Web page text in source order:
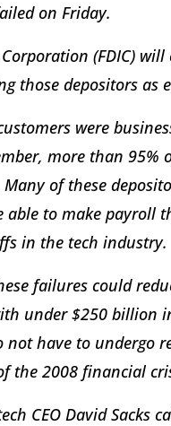
on Friday.
(FDIC)
those depositors as
were
more than 95%
of these
able to make payroll
in the tech industry.
failures could
under $250 billion
not have to undergo
the 2008 financial
CEO David Sacks